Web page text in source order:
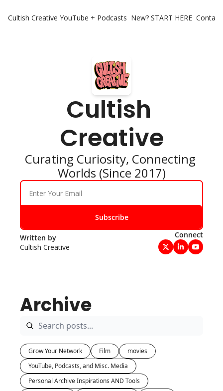
Cultish Creative YouTube + Podcasts New? START HERE
Cultish
Creative
Curating Curiosity, Connecting
Worlds (Since 2017)
Subscribe
Written by
Cultish Creative
Connect
Archive
Grow Your Network Film
movies
YouTube, Podcasts, and Misc. Media
Personal Archive Inspirations AND Tools